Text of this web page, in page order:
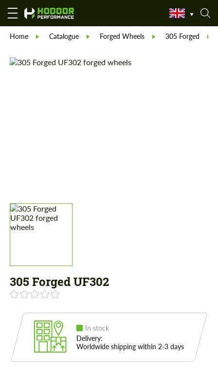
Home Catalogue Forged Wheels 305 Forged
305 Forged UF302
In stock
Delivery:
Worldwide shipping within 2-3 days